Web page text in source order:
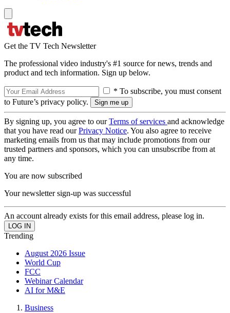
Get the TV Tech Newsletter
The professional video industry's #1 source for news, trends and
product and tech information. Sign up below.
* To subscribe, you must consent
to Future’s privacy policy.
By signing up, you agree to ourTerms of services and acknowledge
that you have read ourPrivacy Notice. You also agree to receive
marketing emails from us that may include promotions from our
trusted partners and sponsors, which you can unsubscribe from at
any time.
You are now subscribed
Your newsletter sign-up was successful
An account already exists for this email address, please log in.
Trending
August 2026 Issue
World Cup
FCC
Webinar Calendar
AI for M&E
Business